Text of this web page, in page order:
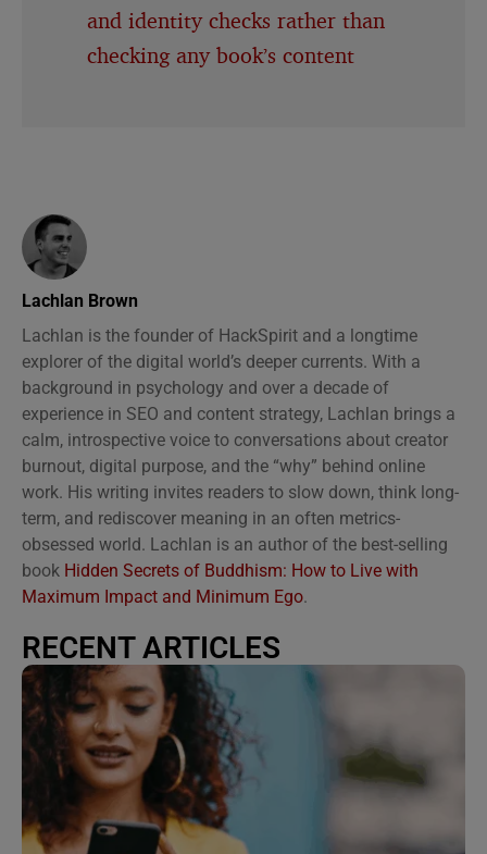
and identity checks rather than
checking any book’s content
Lachlan Brown
Lachlan is the founder of HackSpirit and a longtime
explorer of the digital world’s deeper currents. With a
background in psychology and over a decade of
experience in SEO and content strategy, Lachlan brings a
calm, introspective voice to conversations about creator
burnout, digital purpose, and the “why” behind online
work. His writing invites readers to slow down, think long-
term, and rediscover meaning in an often metrics-
obsessed world. Lachlan is an author of the best-selling
book Hidden Secrets of Buddhism: How to Live with
Maximum Impact and Minimum Ego.
RECENT ARTICLES